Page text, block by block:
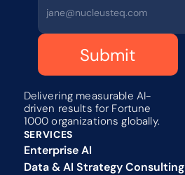
Submit
Delivering measurable AI-
driven results for Fortune
1000 organizations globally.
SERVICES
Enterprise AI
Data & AI Strategy Consulting